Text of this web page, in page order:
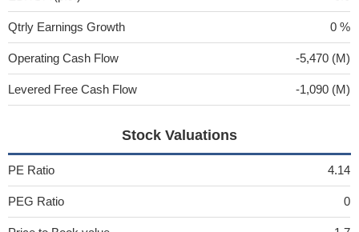
Qtrly Earnings Growth 0 %
Operating Cash Flow -5,470 (M)
Levered Free Cash Flow -1,090 (M)
Stock Valuations
PE Ratio 4.14
PEG Ratio 0